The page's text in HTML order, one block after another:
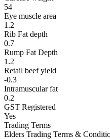
54
Eye muscle area
1.2
Rib Fat depth
0.7
Rump Fat Depth
1.2
Retail beef yield
-0.3
Intramuscular fat
0.2
GST Registered
Yes
Trading Terms
Elders Trading Terms &